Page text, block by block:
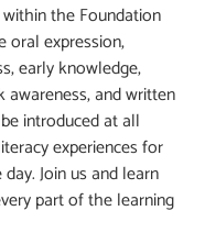
the Foundation
oral expression,
early knowledge,
and written
introduced at all
experiences for
Join us and learn
part of the learning